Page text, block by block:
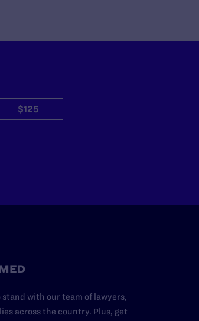
$125
stand with our team of lawyers,
across the country. Plus, get